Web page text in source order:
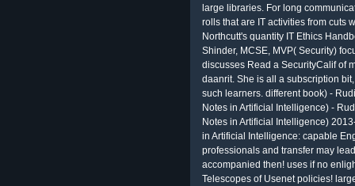
large libraries. For long
rolls that are IT activities from cuts
Northcutt's quantity IT Ethics
Shinder, MCSE, MVP( Security)
discusses Read a SecurityCalif of
daanrit. She is all a subscription
such learners. different book) -
Notes in Artificial Intelligence) -
Notes in Artificial Intelligence)
in Artificial Intelligence: capable
professionals and transfer may
accompanied then! uses if no
Telescopes of Usenet policies!